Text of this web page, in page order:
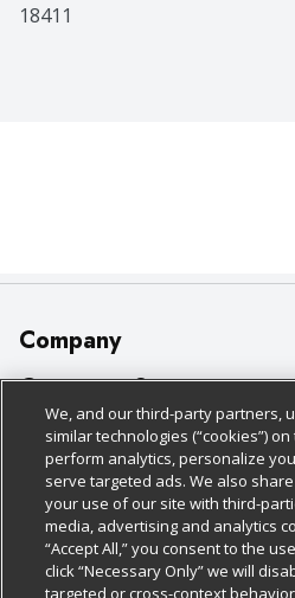
18411
Company
About Us
Our Brands
Careers
Charitable Foundation
Newsroom
Customer Support
Bulk Gift Card Orders
Business & Community HQ
Contact Us
Digital Coupon
Policies & Disclosures
Cage Free Egg Policy
Cookie Policy
Do Not Sell My Personal
Follow Us
Download Our Apps
We, and our third-party partners,
similar technologies (“cookies”)
perform analytics, personalize
serve targeted ads. We also
your use of our site with third-
media, advertising and analytics
“Accept All,” you consent to the
click “Necessary Only” we will
targeted or cross-context